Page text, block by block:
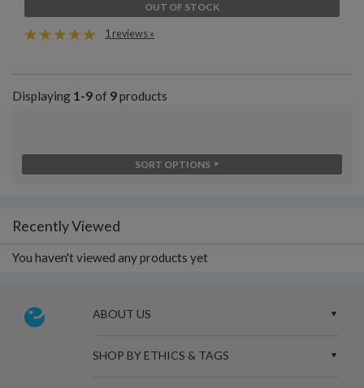
OUT OF STOCK
1 reviews »
Displaying 1-9of 9products
SORT OPTIONS
Recently Viewed
You haven't viewed any products yet
ABOUT US
SHOP BY ETHICS & TAGS